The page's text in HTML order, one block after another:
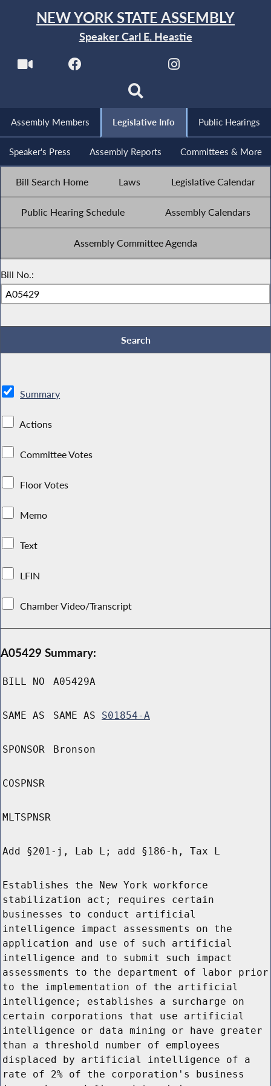
NEW YORK STATE ASSEMBLY
Speaker Carl E. Heastie
Assembly Members Legislative Info Public Hearings
Speaker's Press Assembly Reports Committees & More
Bill Search Home Laws Legislative Calendar
Public Hearing Schedule Assembly Calendars
Assembly Committee Agenda
Bill No.:
Summary
Actions
Committee Votes
Floor Votes
Memo
Text
LFIN
Chamber Video/Transcript
A05429 Summary:
BILL NO A05429A
SAME AS SAME AS S01854-A
SPONSOR Bronson
COSPNSR
MLTSPNSR
Add §201-j, Lab L; add §186-h, Tax L
Establishes the New York workforce
stabilization act; requires certain
businesses to conduct artificial
intelligence impact assessments on the
application and use of such artificial
intelligence and to submit such impact
assessments to the department of labor prior
to the implementation of the artificial
intelligence; establishes a surcharge on
certain corporations that use artificial
intelligence or data mining or have greater
than a threshold number of employees
displaced by artificial intelligence of a
rate of 2% of the corporation's business